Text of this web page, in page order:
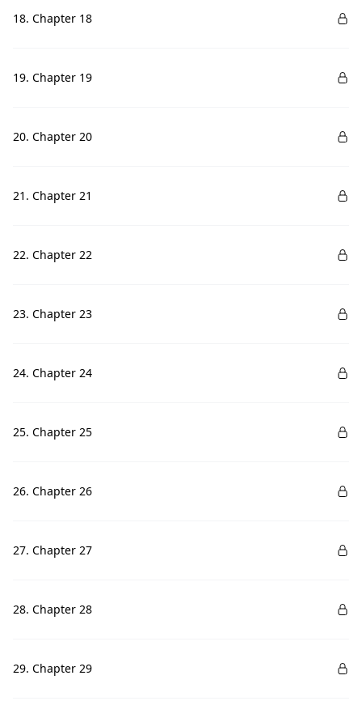
18. Chapter 18
19. Chapter 19
20. Chapter 20
21. Chapter 21
22. Chapter 22
23. Chapter 23
24. Chapter 24
25. Chapter 25
26. Chapter 26
27. Chapter 27
28. Chapter 28
29. Chapter 29